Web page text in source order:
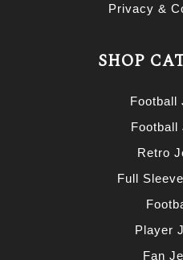
Privacy &
SHOP
Football
Football
Retro
Full
Player
Fan